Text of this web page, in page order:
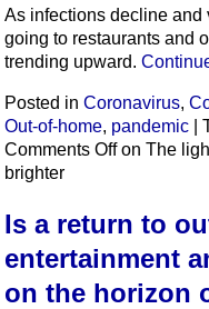
As infections decline and
going to restaurants and
trending upward.
Posted in Coronavirus,
Out-of-home, pandemic
Comments Offon The
brighter
Is a return to
entertainment
on the horizon